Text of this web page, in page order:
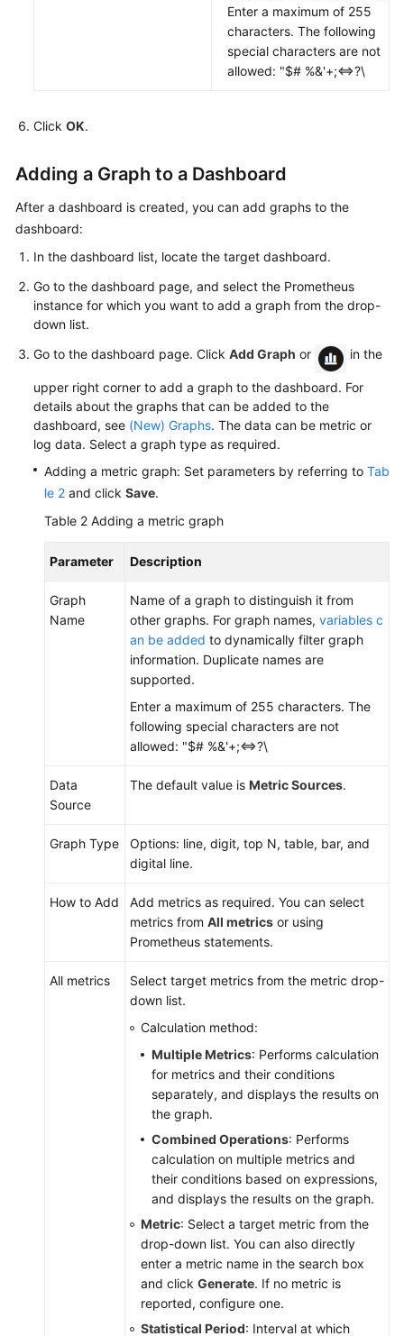
Enter a maximum of 255
characters. The following
special characters are not
allowed: "$# %&'+;<=>?\
Click OK.
Adding a Graph to a Dashboard
After a dashboard is created, you can add graphs to the
dashboard:
In the dashboard list, locate the target dashboard.
Go to the dashboard page, and select the Prometheus
instance for which you want to add a graph from the drop-
down list.
Go to the dashboard page. Click Add Graph or in the
upper right corner to add a graph to the dashboard. For
details about the graphs that can be added to the
dashboard, see (New) Graphs. The data can be metric or
log data. Select a graph type as required.
Adding a metric graph: Set parameters by referring to Tab
le 2 and click Save.
Table 2 Adding a metric graph
Parameter Description
Graph
Name
Name of a graph to distinguish it from
other graphs. For graph names, variables c
an be added to dynamically filter graph
information. Duplicate names are
supported.
Enter a maximum of 255 characters. The
following special characters are not
allowed: "$# %&'+;<=>?\
Data
Source
The default value is Metric Sources.
Graph Type
Options: line, digit, top N, table, bar, and
digital line.
How to Add
Add metrics as required. You can select
metrics from All metrics or using
Prometheus statements.
All metrics
Select target metrics from the metric drop-
down list.
Calculation method:
Multiple Metrics: Performs calculation
for metrics and their conditions
separately, and displays the results on
the graph.
Combined Operations: Performs
calculation on multiple metrics and
their conditions based on expressions,
and displays the results on the graph.
Metric: Select a target metric from the
drop-down list. You can also directly
enter a metric name in the search box
and click Generate. If no metric is
reported, configure one.
Statistical Period: Interval at which